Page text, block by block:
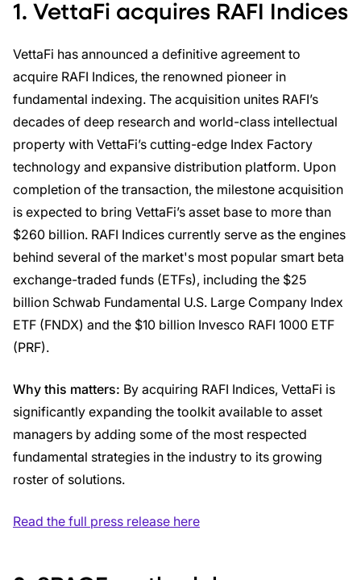
1. VettaFi acquires RAFI Indices
VettaFi has announced a definitive agreement to
acquire RAFI Indices, the renowned pioneer in
fundamental indexing. The acquisition unites RAFI’s
decades of deep research and world-class intellectual
property with VettaFi’s cutting-edge Index Factory
technology and expansive distribution platform. Upon
completion of the transaction, the milestone acquisition
is expected to bring VettaFi’s asset base to more than
$260 billion. RAFI Indices currently serve as the engines
behind several of the market's most popular smart beta
exchange-traded funds (ETFs), including the $25
billion Schwab Fundamental U.S. Large Company Index
ETF (FNDX) and the $10 billion Invesco RAFI 1000 ETF
(PRF).
Why this matters: By acquiring RAFI Indices, VettaFi is
significantly expanding the toolkit available to asset
managers by adding some of the most respected
fundamental strategies in the industry to its growing
roster of solutions.
Read the full press release here